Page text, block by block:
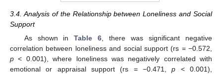
3.4. Analysis of the Relationship between Loneliness and Social
Support
As shown inTable 6 , there was significant negative
correlation between loneliness and social support (rs = −0.572,
p < 0.001), where loneliness was negatively correlated with
emotional or appraisal support (rs = −0.471,p < 0.001),